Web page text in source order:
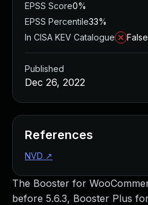
The Booster for
before 5.6.3, Booster Plus
EPSS Score0%
EPSS Percentile33%
In CISA KEV Catalogue
False
Published
Dec 26, 2022
References
NVD ↗